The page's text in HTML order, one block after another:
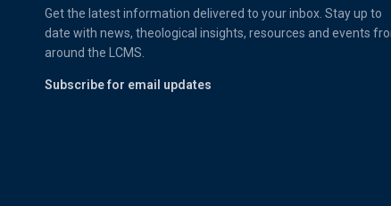
Get the latest information delivered to your inbox. Stay up to
date with news, theological insights, resources and events
around the LCMS.
Subscribe for email updates